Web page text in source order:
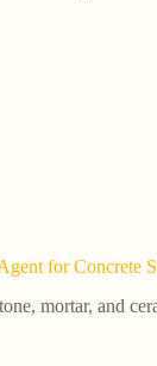
for Concrete
mortar, and